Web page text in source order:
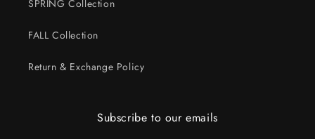
SPRING Collection
FALL Collection
Return & Exchange Policy
Subscribe to our emails